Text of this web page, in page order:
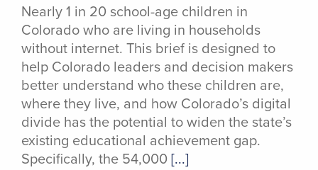
Nearly 1 in 20 school-age children in
Colorado who are living in households
without internet. This brief is designed to
help Colorado leaders and decision makers
better understand who these children are,
where they live, and how Colorado’s digital
divide has the potential to widen the state’s
existing educational achievement gap.
Specifically, the 54,000 [...]